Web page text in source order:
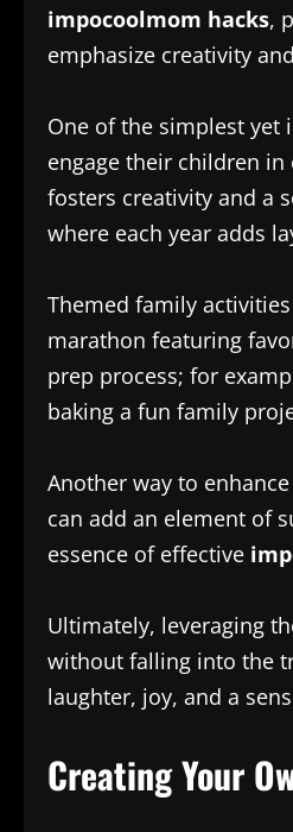
impocoolmom hacks,
emphasize creativity
One of the simplest yet
engage their children
fosters creativity and a
where each year adds
Themed family
marathon featuring
prep process; for
baking a fun family
Another way to
can add an element of
essence of effective
Ultimately, leveraging
without falling into the
laughter, joy, and a
Creating Your